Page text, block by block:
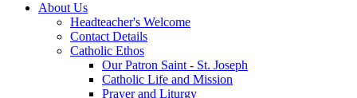
About Us
Headteacher's Welcome
Contact Details
Catholic Ethos
Our Patron Saint - St. Joseph
Catholic Life and Mission
Prayer and Liturgy